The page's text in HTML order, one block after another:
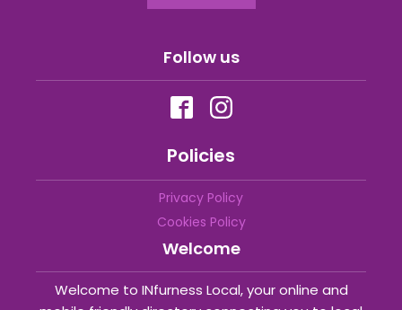
Follow us
Policies
Privacy Policy
Cookies Policy
Welcome
Welcome to INfurness Local, your online and